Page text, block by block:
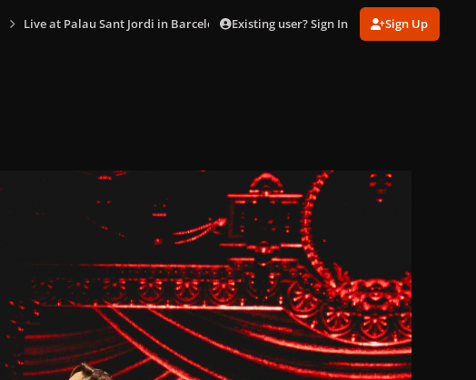
Live at Palau Sant Jordi in Barcelona (Oct. 29) DSC02994.jpg
Existing user? Sign In Sign Up